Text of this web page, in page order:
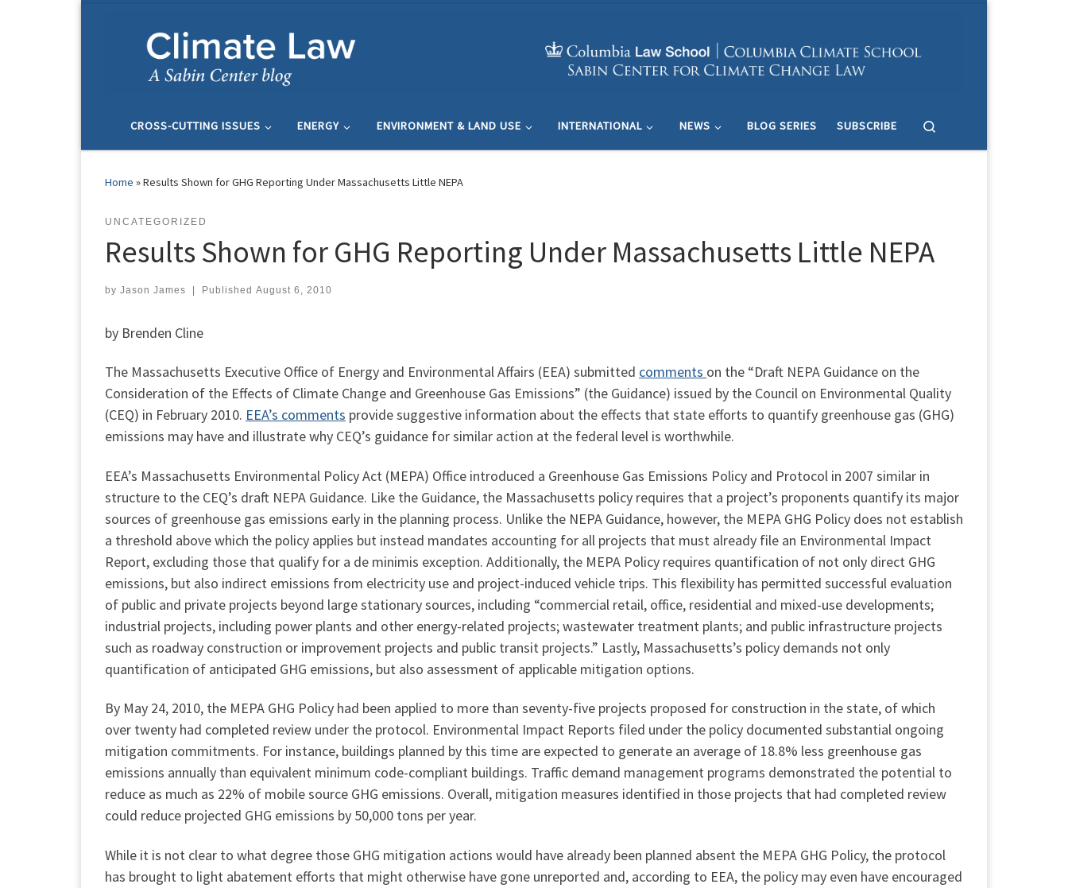
CROSS-CUTTING ISSUES ENERGY ENVIRONMENT & LAND USE INTERNATIONAL NEWS BLOG SERIES SUBSCRIBE
Home »Results Shown for GHG Reporting Under Massachusetts Little NEPA
UNCATEGORIZED
Results Shown for GHG Reporting Under Massachusetts Little NEPA
by Jason James | Published August 6, 2010
by Brenden Cline
The Massachusetts Executive Office of Energy and Environmental Affairs (EEA) submitted comments on the “Draft NEPA Guidance on the
Consideration of the Effects of Climate Change and Greenhouse Gas Emissions” (the Guidance) issued by the Council on Environmental Quality
(CEQ) in February 2010. EEA’s comments provide suggestive information about the effects that state efforts to quantify greenhouse gas (GHG)
emissions may have and illustrate why CEQ’s guidance for similar action at the federal level is worthwhile.
EEA’s Massachusetts Environmental Policy Act (MEPA) Office introduced a Greenhouse Gas Emissions Policy and Protocol in 2007 similar in
structure to the CEQ’s draft NEPA Guidance. Like the Guidance, the Massachusetts policy requires that a project’s proponents quantify its major
sources of greenhouse gas emissions early in the planning process. Unlike the NEPA Guidance, however, the MEPA GHG Policy does not establish
a threshold above which the policy applies but instead mandates accounting for all projects that must already file an Environmental Impact
Report, excluding those that qualify for a de minimis exception. Additionally, the MEPA Policy requires quantification of not only direct GHG
emissions, but also indirect emissions from electricity use and project-induced vehicle trips. This flexibility has permitted successful evaluation
of public and private projects beyond large stationary sources, including “commercial retail, office, residential and mixed-use developments;
industrial projects, including power plants and other energy-related projects; wastewater treatment plants; and public infrastructure projects
such as roadway construction or improvement projects and public transit projects.” Lastly, Massachusetts’s policy demands not only
quantification of anticipated GHG emissions, but also assessment of applicable mitigation options.
By May 24, 2010, the MEPA GHG Policy had been applied to more than seventy-five projects proposed for construction in the state, of which
over twenty had completed review under the protocol. Environmental Impact Reports filed under the policy documented substantial ongoing
mitigation commitments. For instance, buildings planned by this time are expected to generate an average of 18.8% less greenhouse gas
emissions annually than equivalent minimum code-compliant buildings. Traffic demand management programs demonstrated the potential to
reduce as much as 22% of mobile source GHG emissions. Overall, mitigation measures identified in those projects that had completed review
could reduce projected GHG emissions by 50,000 tons per year.
While it is not clear to what degree those GHG mitigation actions would have already been planned absent the MEPA GHG Policy, the protocol
has brought to light abatement efforts that might otherwise have gone unreported and, according to EEA, the policy may even have encouraged